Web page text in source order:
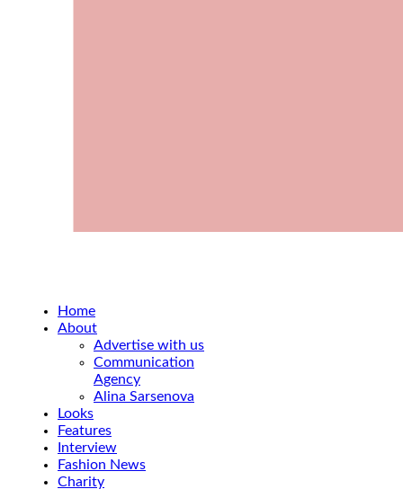
Home
About
Advertise with us
Communication
Agency
Alina Sarsenova
Looks
Features
Interview
Fashion News
Charity